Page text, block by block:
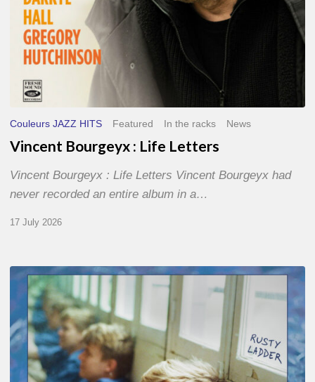
Couleurs JAZZ HITS Featured In the racks News
Vincent Bourgeyx : Life Letters
Vincent Bourgeyx : Life Letters Vincent Bourgeyx had
never recorded an entire album in a…
17 July 2026
Thomas
Gaucher
:
Rusty
Ladder